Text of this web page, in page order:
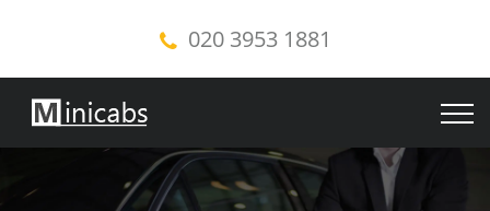
020 3953 1881